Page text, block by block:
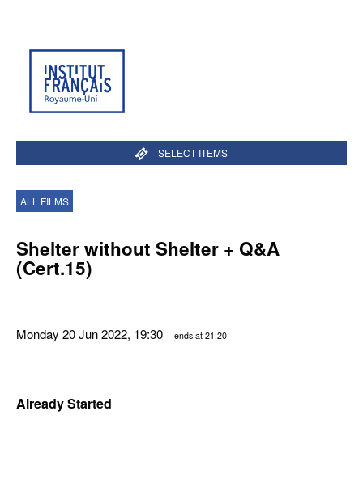
SELECT ITEMS
ALL FILMS
Shelter without Shelter + Q&A
(Cert.15)
Monday 20 Jun 2022, 19:30 - ends at 21:20
Already Started